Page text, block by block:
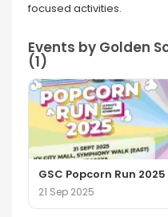
focused activities.
Events by Golden
(1)
GSC Popcorn Run 2025
21 Sep 2025